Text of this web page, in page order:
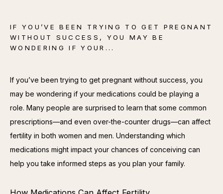
IF YOU’VE BEEN TRYING TO GET PREGNANT
WITHOUT SUCCESS, YOU MAY BE
WONDERING IF YOUR...
If you’ve been trying to get pregnant without success, you
may be wondering if your medications could be playing a
role. Many people are surprised to learn that some common
prescriptions—and even over-the-counter drugs—can affect
fertility in both women and men. Understanding which
medications might impact your chances of conceiving can
help you take informed steps as you plan your family.